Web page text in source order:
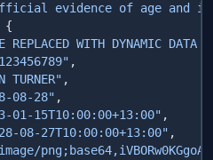
evidence of age and
WITH DYNAMIC DATA
TURNER"
08-28"
01-15T10:00:00+13:00"
08-27T10:00:00+13:00"